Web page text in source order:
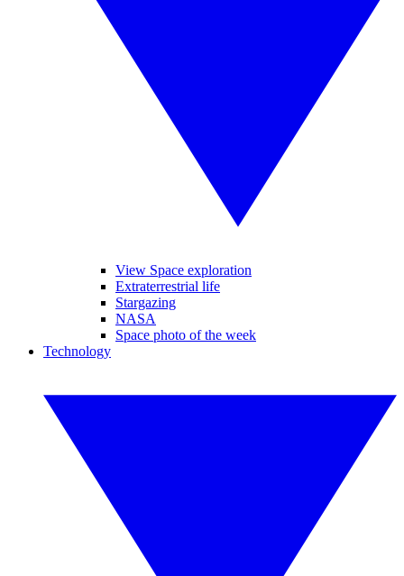
View Space exploration
Extraterrestrial life
Stargazing
NASA
Space photo of the week
Technology